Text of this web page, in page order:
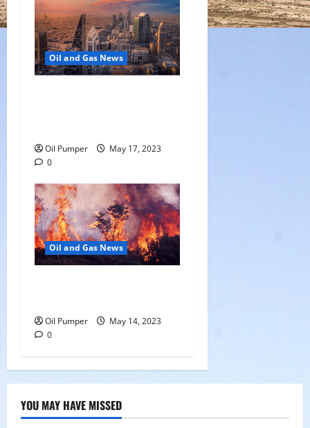
Oil and Gas News
Oil Pumper
May 17, 2023
0
Oil and Gas News
Oil Pumper
May 14, 2023
0
YOU MAY HAVE MISSED